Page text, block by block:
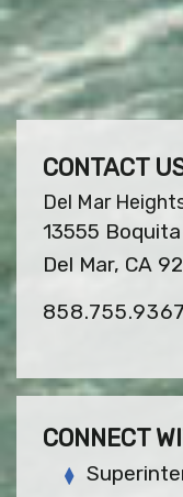
CONTACT
Del Mar
13555
Del Mar, CA
858.755.9367
CONNECT